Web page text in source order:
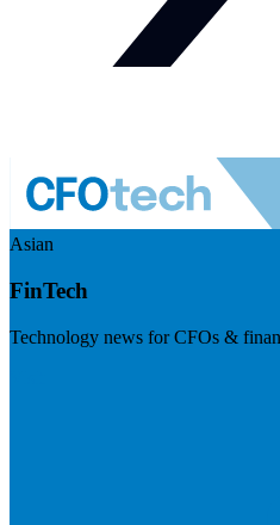
Asian
FinTech
Technology news for CFOs &